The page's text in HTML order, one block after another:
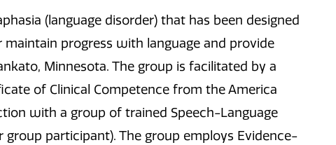
(language disorder) that has been designed
progress with language and provide
Minnesota. The group is facilitated by a
of Clinical Competence from the America
with a group of trained Speech-Language
participant). The group employs Evidence-